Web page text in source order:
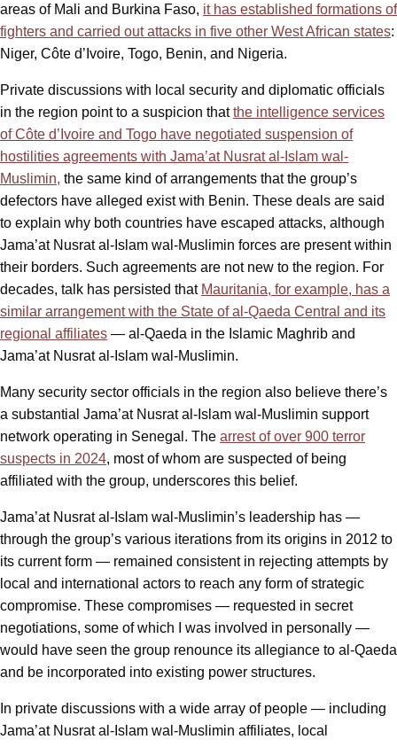
areas of Mali and Burkina Faso, it has established formations of
fighters and carried out attacks in five other West African states:
Niger, Côte d’Ivoire, Togo, Benin, and Nigeria.
Private discussions with local security and diplomatic officials
in the region point to a suspicion thatthe intelligence services
of Côte d’Ivoire and Togo have negotiated suspension of
hostilities agreements with Jama’at Nusrat al-Islam wal-
Muslimin, the same kind of arrangements that the group’s
defectors have alleged exist with Benin. These deals are said
to explain why both countries have escaped attacks, although
Jama’at Nusrat al-Islam wal-Muslimin forces are present within
their borders. Such agreements are not new to the region. For
decades, talk has persisted that Mauritania, for example, has a
similar arrangement with the State of al-Qaeda Central and its
regional affiliates — al-Qaeda in the Islamic Maghrib and
Jama’at Nusrat al-Islam wal-Muslimin.
Many security sector officials in the region also believe there’s
a substantial Jama’at Nusrat al-Islam wal-Muslimin support
network operating in Senegal. The arrest of over 900 terror
suspects in 2024, most of whom are suspected of being
affiliated with the group, underscores this belief.
Jama’at Nusrat al-Islam wal-Muslimin’s leadership has —
through the group’s various iterations from its origins in 2012 to
its current form — remained consistent in rejecting attempts by
local and international actors to reach any form of strategic
compromise. These compromises — requested in secret
negotiations, some of which I was involved in personally —
would have seen the group renounce its allegiance to al-Qaeda
and be incorporated into existing power structures.
In private discussions with a wide array of people — including
Jama’at Nusrat al-Islam wal-Muslimin affiliates, local